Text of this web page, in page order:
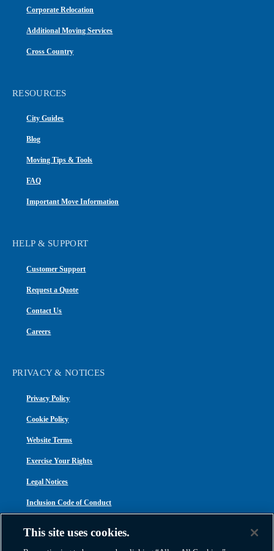
Corporate Relocation
Additional Moving Services
Cross Country
RESOURCES
City Guides
Blog
Moving Tips & Tools
FAQ
Important Move Information
HELP & SUPPORT
Customer Support
Request a Quote
Contact Us
Careers
PRIVACY & NOTICES
Privacy Policy
Cookie Policy
Website Terms
Exercise Your Rights
Legal Notices
Inclusion Code of Conduct
This site uses cookies.